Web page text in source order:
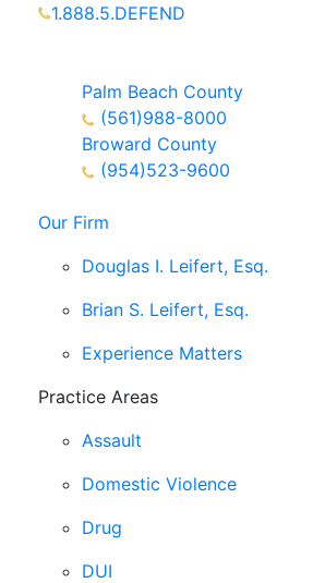
1.888.5.DEFEND
Palm Beach County
(561)988-8000
Broward County
(954)523-9600
Our Firm
Douglas I. Leifert, Esq.
Brian S. Leifert, Esq.
Experience Matters
Practice Areas
Assault
Domestic Violence
Drug
DUI